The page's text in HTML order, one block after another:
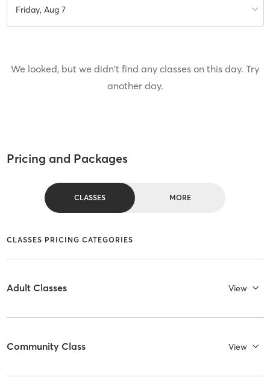
Friday, Aug 7
We looked, but we didn't find any classes on this day. Try
another day.
Pricing and Packages
CLASSES MORE
CLASSES PRICING CATEGORIES
Adult Classes View
Community Class View